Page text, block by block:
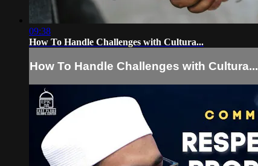
09:38
How To Handle Challenges with Cultura...
How To Handle Challenges with Cultura...